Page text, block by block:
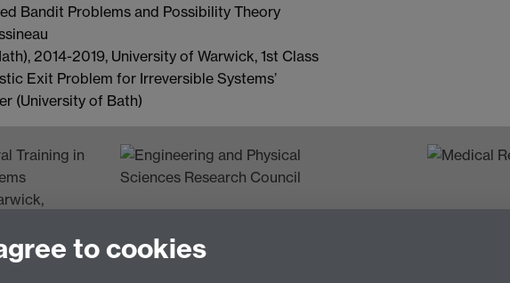
Bandit Problems and Possibility Theory
2014-2019, University of Warwick, 1st Class
Exit Problem for Irreversible Systems’
(University of Bath)
Training in
to cookies